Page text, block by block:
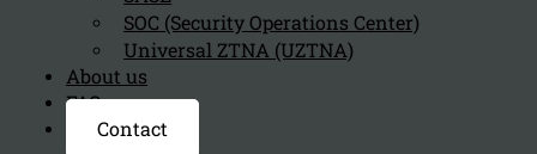
SOC (Security Operations Center)
Universal ZTNA (UZTNA)
About us
FAQ page
Contact